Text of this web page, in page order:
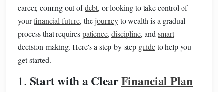
career, coming out ofdebt, or looking to take control of
yourfinancial future, the journeyto wealth is a gradual
process that requirespatience, discipline, and smart
decision‑making. Here's a step‑by‑step guideto help you
get started.
1. Start with a ClearFinancial Plan